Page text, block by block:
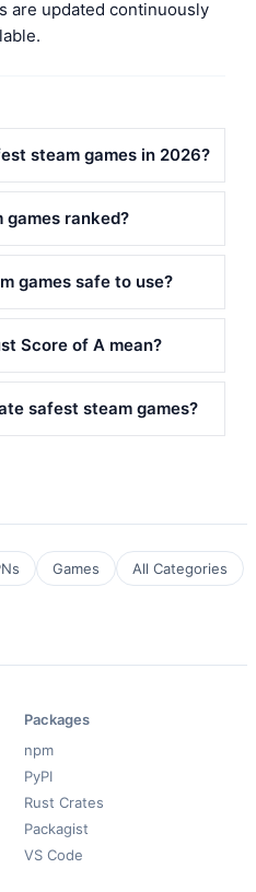
are updated continuously
steam games in 2026?
games ranked?
games safe to use?
Score of A mean?
safest steam games?
Games
All Categories
Packages
npm
PyPI
Rust Crates
Packagist
VS Code